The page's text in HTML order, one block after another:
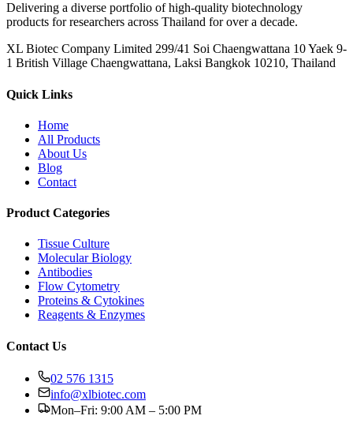
Delivering a diverse portfolio of high-quality biotechnology
products for researchers across Thailand for over a decade.
XL Biotec Company Limited 299/41 Soi Chaengwattana 10 Yaek 9-
1 British Village Chaengwattana, Laksi Bangkok 10210, Thailand
Quick Links
Home
All Products
About Us
Blog
Contact
Product Categories
Tissue Culture
Molecular Biology
Antibodies
Flow Cytometry
Proteins & Cytokines
Reagents & Enzymes
Contact Us
02 576 1315
info@xlbiotec.com
Mon–Fri: 9:00 AM – 5:00 PM